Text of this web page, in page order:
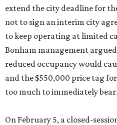
extend the city deadline for
not to sign an interim city
to keep operating at limited
Bonham management
reduced occupancy would
and the $550,000 price tag
too much to immediately bear.
On February 5, a closed-